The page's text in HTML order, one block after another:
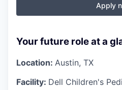
Apply
Your future role at a
Location: Austin, TX
Facility: Dell Children's